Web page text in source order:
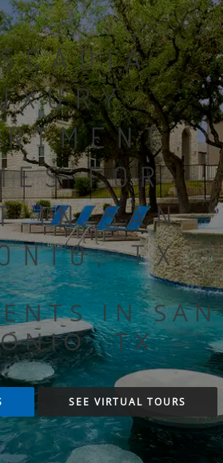
FOR
IN SAN
TX
IN SAN
TX
SEE VIRTUAL TOURS